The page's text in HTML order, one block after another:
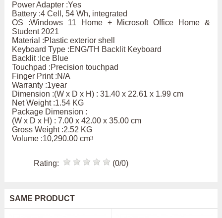
Power Adapter :Yes
Battery :4 Cell, 54 Wh, integrated
OS :Windows 11 Home + Microsoft Office Home &
Student 2021
Material :Plastic exterior shell
Keyboard Type :ENG/TH Backlit Keyboard
Backlit :Ice Blue
Touchpad :Precision touchpad
Finger Print :N/A
Warranty :1year
Dimension :(W x D x H) : 31.40 x 22.61 x 1.99 cm
Net Weight :1.54 KG
Package Dimension :
(W x D x H) : 7.00 x 42.00 x 35.00 cm
Gross Weight :2.52 KG
Volume :10,290.00 cm3
Rating: (0/0)
SAME PRODUCT